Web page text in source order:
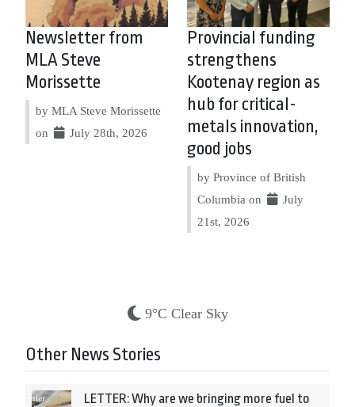
Newsletter from
MLA Steve
Morissette
by MLA Steve Morissette
on
July 28th, 2026
Provincial funding
strengthens
Kootenay region as
hub for critical-
metals innovation,
good jobs
by Province of British
Columbia on
July
21st, 2026
9°C Clear Sky
Other News Stories
LETTER: Why are we bringing more fuel to